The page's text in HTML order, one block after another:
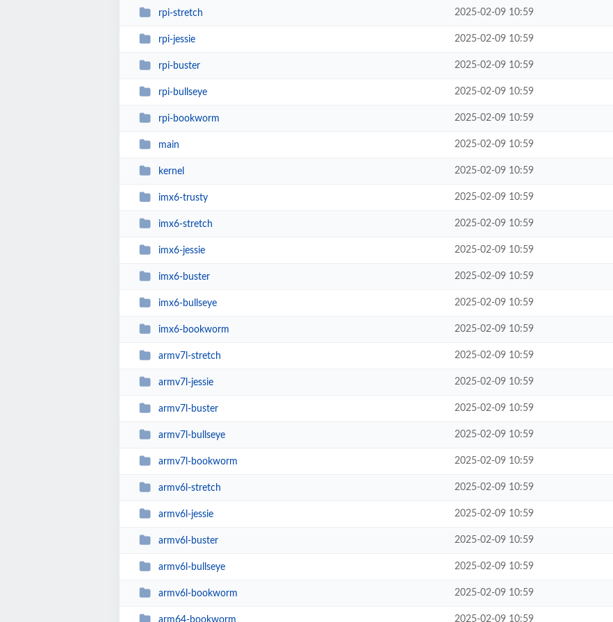
rpi-stretch 2025-02-09 10:59
rpi-jessie 2025-02-09 10:59
rpi-buster 2025-02-09 10:59
rpi-bullseye 2025-02-09 10:59
rpi-bookworm 2025-02-09 10:59
main 2025-02-09 10:59
kernel 2025-02-09 10:59
imx6-trusty 2025-02-09 10:59
imx6-stretch 2025-02-09 10:59
imx6-jessie 2025-02-09 10:59
imx6-buster 2025-02-09 10:59
imx6-bullseye 2025-02-09 10:59
imx6-bookworm 2025-02-09 10:59
armv7l-stretch 2025-02-09 10:59
armv7l-jessie 2025-02-09 10:59
armv7l-buster 2025-02-09 10:59
armv7l-bullseye 2025-02-09 10:59
armv7l-bookworm 2025-02-09 10:59
armv6l-stretch 2025-02-09 10:59
armv6l-jessie 2025-02-09 10:59
armv6l-buster 2025-02-09 10:59
armv6l-bullseye 2025-02-09 10:59
armv6l-bookworm 2025-02-09 10:59
arm64-bookworm 2025-02-09 10:59